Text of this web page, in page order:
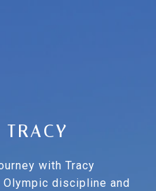
TRACY
with Tracy
discipline and